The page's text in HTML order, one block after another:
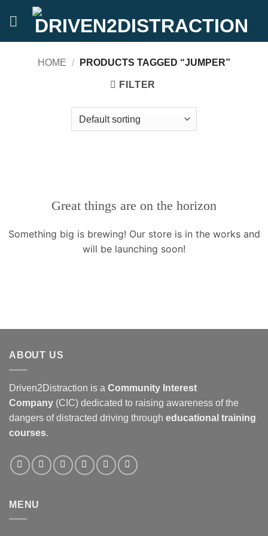
HOME / PRODUCTS TAGGED “JUMPER”
FILTER
Great things are on the horizon
Something big is brewing! Our store is in the works and
will be launching soon!
ABOUT US
Driven2Distraction is a Community Interest
Company (CIC) dedicated to raising awareness of the
dangers of distracted driving through educational training
courses.
MENU